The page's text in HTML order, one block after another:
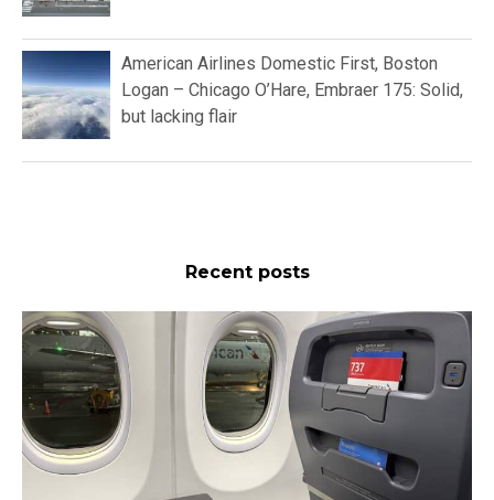
American Airlines Domestic First, Boston
Logan – Chicago O’Hare, Embraer 175: Solid,
but lacking flair
Recent posts